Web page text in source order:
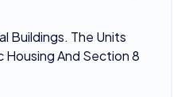
Buildings. The Units
And Section 8